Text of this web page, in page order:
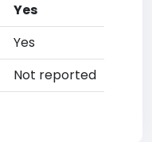
Yes
Yes
Not reported